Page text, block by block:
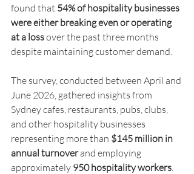
found that 54% of hospitality businesses
were either breaking even or operating
at a loss over the past three months
despite maintaining customer demand.
The survey, conducted between April and
June 2026, gathered insights from
Sydney cafes, restaurants, pubs, clubs,
and other hospitality businesses
representing more than $145 million in
annual turnover and employing
approximately 950 hospitality workers